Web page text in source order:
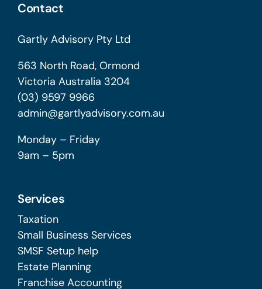
Contact
Gartly Advisory Pty Ltd
563 North Road, Ormond
Victoria Australia 3204
(03) 9597 9966
admin@gartlyadvisory.com.au
Monday – Friday
9am – 5pm
Services
Taxation
Small Business Services
SMSF Setup help
Estate Planning
Franchise Accounting